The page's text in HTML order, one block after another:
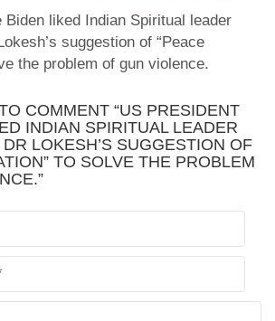
Biden liked Indian Spiritual leader
suggestion of “Peace
the problem of gun violence.
COMMENT “US PRESIDENT
INDIAN SPIRITUAL LEADER
LOKESH’S SUGGESTION OF
TO SOLVE THE PROBLEM